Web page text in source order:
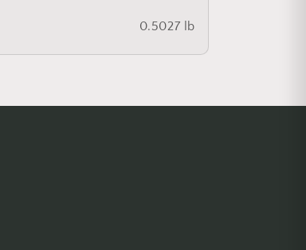
0.5027 lb